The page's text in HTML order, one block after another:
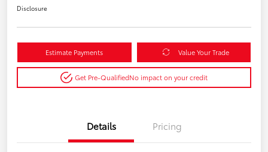
Disclosure
Estimate Payments Value Your Trade
Get Pre-QualifiedNo impact on your credit
Details Pricing